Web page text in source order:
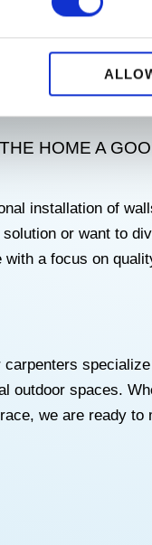
, so that you get
Velux windows,
HOME A
installation of
or want to
a focus on
carpenters
outdoor spaces.
we are ready to